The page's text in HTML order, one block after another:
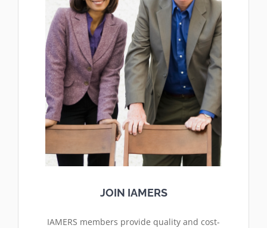
JOIN IAMERS
IAMERS members provide quality and cost-